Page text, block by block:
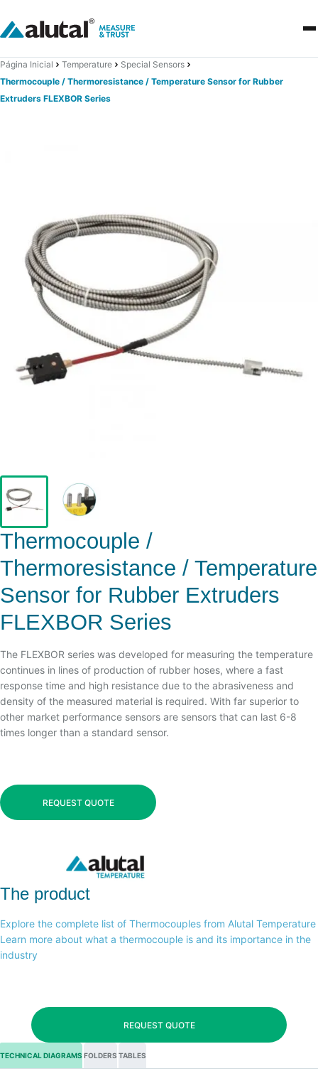
Página Inicial Temperature
Special Sensors
Thermocouple / Thermoresistance / Temperature Sensor for Rubber
Extruders FLEXBOR Series
Thermocouple /
Thermoresistance / Temperature
Sensor for Rubber Extruders
FLEXBOR Series
The FLEXBOR series was developed for measuring the temperature
continues in lines of production of rubber hoses, where a fast
response time and high resistance due to the abrasiveness and
density of the measured material is required. With far superior to
other market performance sensors are sensors that can last 6-8
times longer than a standard sensor.
REQUEST QUOTE
The product
Explore the complete list of Thermocouples from Alutal Temperature
Learn more about what a thermocouple is and its importance in the
industry
REQUEST QUOTE
TECHNICAL DIAGRAMS FOLDERS TABLES